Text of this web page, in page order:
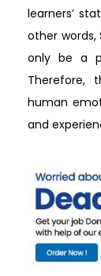
learners’
other words,
only be a
Therefore,
human
and